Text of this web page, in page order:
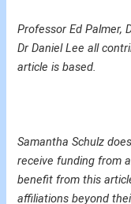
Professor Ed Palmer,
Dr Daniel Lee all
article is based.
Samantha Schulz
receive funding from
benefit from this
affiliations beyond